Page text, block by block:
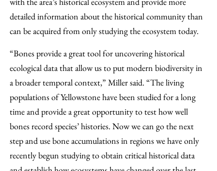
detailed information about the historical community than
can be acquired from only studying the ecosystem today.
“Bones provide a great tool for uncovering historical
ecological data that allow us to put modern biodiversity in
a broader temporal context,” Miller said. “The living
populations of Yellowstone have been studied for a long
time and provide a great opportunity to test how well
bones record species’ histories. Now we can go the next
step and use bone accumulations in regions we have only
recently begun studying to obtain critical historical data